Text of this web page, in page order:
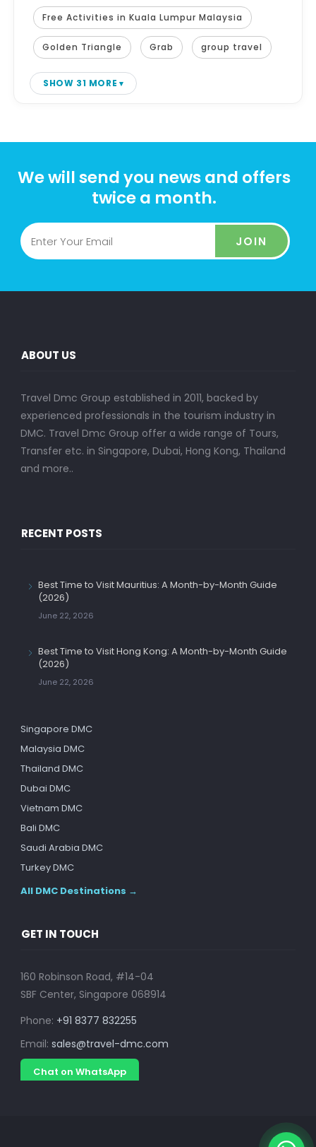
Free Activities in Kuala Lumpur Malaysia
Golden Triangle Grab group travel
SHOW 31 MORE
We will send you news and offers
twice a month.
JOIN
ABOUT US
Travel Dmc Group established in 2011, backed by
experienced professionals in the tourism industry in
DMC. Travel Dmc Group offer a wide range of Tours,
Transfer etc. in Singapore, Dubai, Hong Kong, Thailand
and more..
RECENT POSTS
Best Time to Visit Mauritius: A Month-by-Month Guide
(2026)
June 22, 2026
Best Time to Visit Hong Kong: A Month-by-Month Guide
(2026)
June 22, 2026
Singapore DMC
Malaysia DMC
Thailand DMC
Dubai DMC
Vietnam DMC
Bali DMC
Saudi Arabia DMC
Turkey DMC
All DMC Destinations →
GET IN TOUCH
160 Robinson Road, #14-04
SBF Center, Singapore 068914
Phone: +91 8377 832255
Email: sales@travel-dmc.com
Chat on WhatsApp